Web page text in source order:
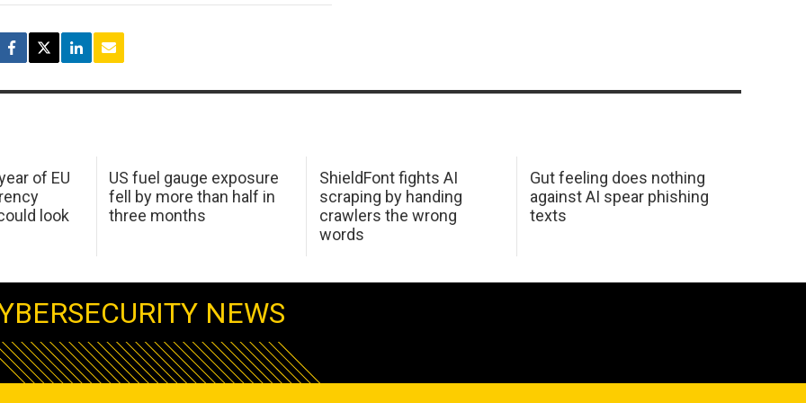
of EU
look
US fuel gauge exposure
fell by more than half in
three months
ShieldFont fights AI
scraping by handing
crawlers the wrong
words
Gut feeling does nothing
against AI spear phishing
texts
NEWS